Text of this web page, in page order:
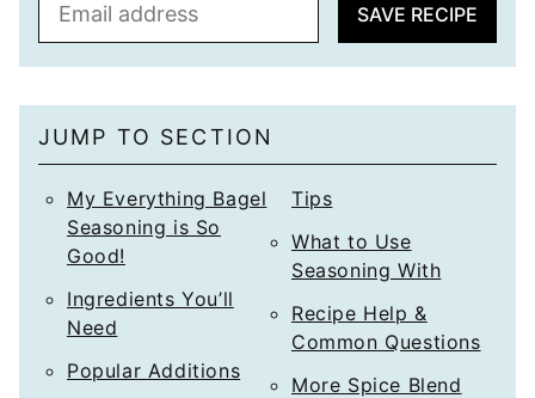
*
SAVE RECIPE
JUMP TO SECTION
My Everything Bagel
Seasoning is So
Good!
Ingredients You’ll
Need
Popular Additions
Tips
What to Use
Seasoning With
Recipe Help &
Common Questions
More Spice Blend